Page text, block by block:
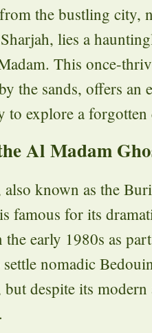
the bustling city,
lies a
This once-
the sands, offers an
to explore a
Al Madam
known as the
famous for its
early 1980s as
nomadic
despite its